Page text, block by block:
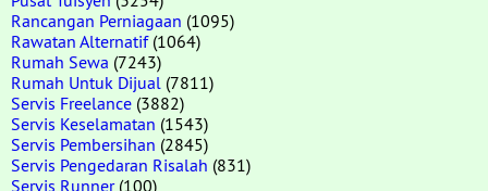
Rancangan Perniagaan (1095)
Rawatan Alternatif(1064)
Rumah Sewa (7243)
Rumah Untuk Dijual (7811)
Servis Freelance (3882)
Servis Keselamatan (1543)
Servis Pembersihan (2845)
Servis Pengedaran Risalah (831)
Servis Runner(100)